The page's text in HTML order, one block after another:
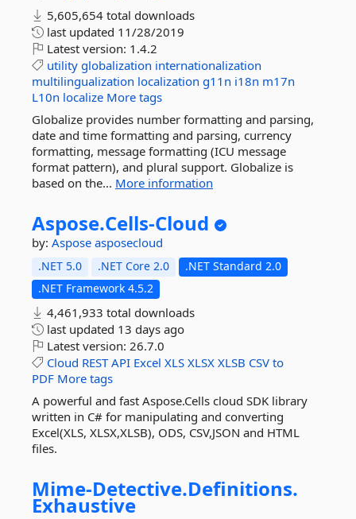
5,605,654 total downloads
last updated 11/28/2019
Latest version: 1.4.2
utility globalization internationalization
multilingualization localization g11n i18n m17n
L10n localize More tags
Globalize provides number formatting and parsing,
date and time formatting and parsing, currency
formatting, message formatting (ICU message
format pattern), and plural support. Globalize is
based on the... More information
Aspose.Cells-Cloud
by: Aspose asposecloud
.NET 5.0 .NET Core 2.0
.NET Standard 2.0
.NET Framework 4.5.2
4,461,933 total downloads
last updated 13 days ago
Latest version: 26.7.0
Cloud REST API Excel XLS XLSX XLSB CSV to
PDF More tags
A powerful and fast Aspose.Cells cloud SDK library
written in C# for manipulating and converting
Excel(XLS, XLSX,XLSB), ODS, CSV,JSON and HTML
files.
Mime-Detective.Definitions.
Exhaustive